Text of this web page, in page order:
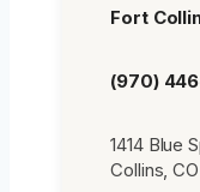
Fort
(970)
1414 Blue
Collins,